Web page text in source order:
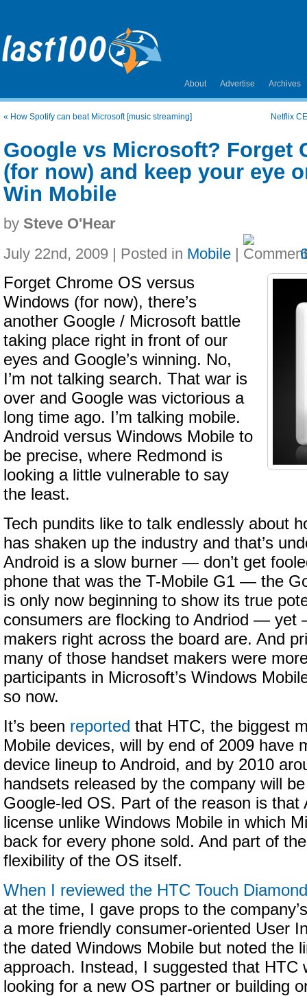
About Advertise Archives
« How Spotify can beat Microsoft [music streaming] Netflix
Google vs Microsoft? Forget
(for now) and keep your eye
Win Mobile
by Steve O'Hear
July 22nd, 2009 | Posted in Mobile |
Forget Chrome OS versus
Windows (for now), there’s
another Google / Microsoft battle
taking place right in front of our
eyes and Google’s winning. No,
I’m not talking search. That war is
over and Google was victorious a
long time ago. I’m talking mobile.
Android versus Windows Mobile to
be precise, where Redmond is
looking a little vulnerable to say
the least.
Tech pundits like to talk endlessly about
has shaken up the industry and that’s
Android is a slow burner — don’t get
phone that was the T-Mobile G1 — the
is only now beginning to show its true
consumers are flocking to Andriod — yet
makers right across the board are. And
many of those handset makers were
participants in Microsoft’s Windows
so now.
It’s been reported that HTC, the biggest
Mobile devices, will by end of 2009 have
device lineup to Android, and by 2010
handsets released by the company will
Google-led OS. Part of the reason is that
license unlike Windows Mobile in which
back for every phone sold. And part of
flexibility of the OS itself.
When I reviewed the HTC Touch Diamond
at the time, I gave props to the
a more friendly consumer-oriented User
the dated Windows Mobile but noted the
approach. Instead, I suggested that HTC
looking for a new OS partner or building